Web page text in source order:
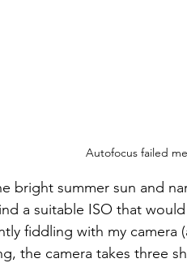
Autofocus failed
bright summer sun and
a suitable ISO that
fiddling with my camera
the camera takes three